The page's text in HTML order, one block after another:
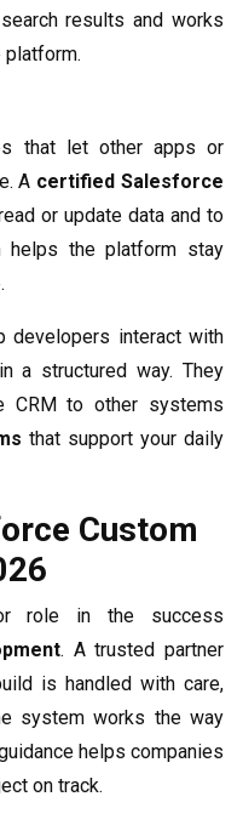
results and works
that let other apps or
A certified Salesforce
or update data and to
helps the platform stay
developers interact with
a structured way. They
to other systems
that support your daily
Custom
role in the success
. A trusted partner
is handled with care,
system works the way
helps companies
on track.